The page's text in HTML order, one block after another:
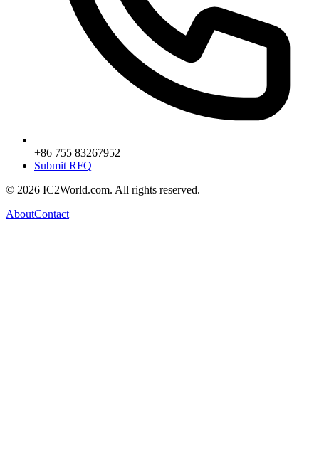
+86 755 83267952
Submit RFQ
© 2026 IC2World.com. All rights reserved.
AboutContact